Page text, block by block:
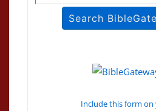
Include this form on